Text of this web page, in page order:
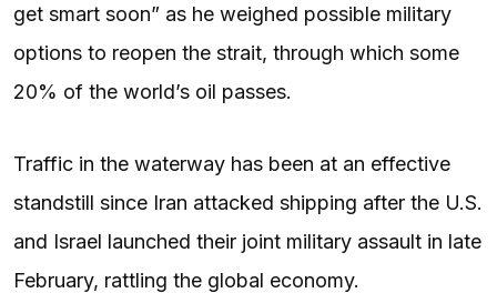
get smart soon” as he weighed possible military
options to reopen the strait, through which some
20% of the world’s oil passes.
Traffic in the waterway has been at an effective
standstill since Iran attacked shipping after the U.S.
and Israel launched their joint military assault in late
February, rattling the global economy.